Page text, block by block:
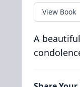
View Book
A